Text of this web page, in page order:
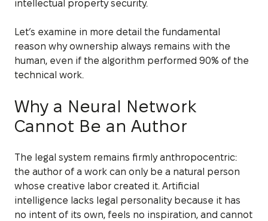
intellectual property security.
Let’s examine in more detail the fundamental
reason why ownership always remains with the
human, even if the algorithm performed 90% of the
technical work.
Why a Neural Network
Cannot Be an Author
The legal system remains firmly anthropocentric:
the author of a work can only be a natural person
whose creative labor created it. Artificial
intelligence lacks legal personality because it has
no intent of its own, feels no inspiration, and cannot